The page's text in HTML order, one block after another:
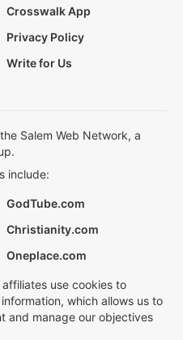
Crosswalk App
Privacy Policy
Write for Us
Salem Web Network, a
include:
GodTube.com
Christianity.com
Oneplace.com
use cookies to
which allows us to
and manage our objectives